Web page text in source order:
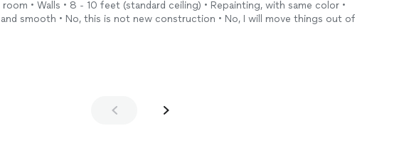
room • Walls • 8 - 10 feet (standard ceiling) • Repainting, with same color •
smooth • No, this is not new construction • No, I will move things out of